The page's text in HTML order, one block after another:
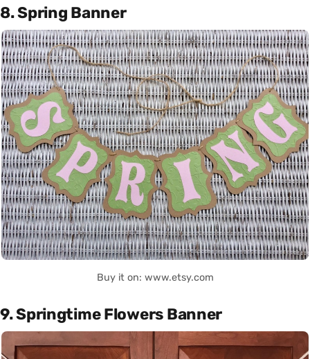
8. Spring Banner
Buy it on: www.etsy.com
9. Springtime Flowers Banner